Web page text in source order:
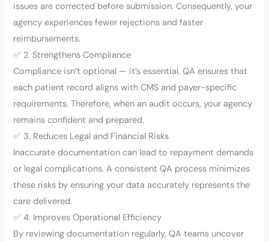
issues are corrected before submission. Consequently, your
agency experiences fewer rejections and faster
reimbursements.
✅ 2. Strengthens Compliance
Compliance isn’t optional — it’s essential. QA ensures that
each patient record aligns with CMS and payer-specific
requirements. Therefore, when an audit occurs, your agency
remains confident and prepared.
✅ 3. Reduces Legal and Financial Risks
Inaccurate documentation can lead to repayment demands
or legal complications. A consistent QA process minimizes
these risks by ensuring your data accurately represents the
care delivered.
✅ 4. Improves Operational Efficiency
By reviewing documentation regularly, QA teams uncover